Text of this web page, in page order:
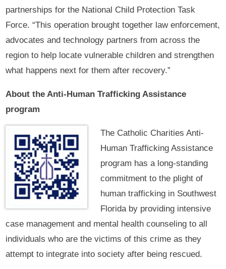
partnerships for the National Child Protection Task
Force. “This operation brought together law enforcement,
advocates and technology partners from across the
region to help locate vulnerable children and strengthen
what happens next for them after recovery.”
About the Anti-Human Trafficking Assistance
program
The Catholic Charities Anti-
Human Trafficking Assistance
program has a long-standing
commitment to the plight of
human trafficking in Southwest
Florida by providing intensive
case management and mental health counseling to all
individuals who are the victims of this crime as they
attempt to integrate into society after being rescued.